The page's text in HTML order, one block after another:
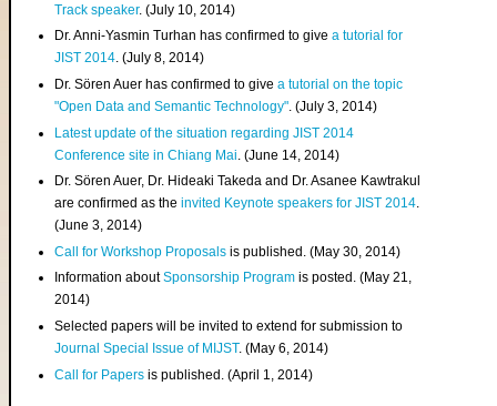
Track speaker. (July 10, 2014)
Dr. Anni-Yasmin Turhan has confirmed to givea tutorial for
JIST 2014. (July 8, 2014)
Dr. Sören Auer has confirmed to givea tutorial on the topic
"Open Data and Semantic Technology". (July 3, 2014)
Latest update of the situation regarding JIST 2014
Conference site in Chiang Mai . (June 14, 2014)
Dr. Sören Auer, Dr. Hideaki Takeda and Dr. Asanee Kawtrakul
are confirmed as theinvited Keynote speakers for JIST 2014.
(June 3, 2014)
Call for Workshop Proposals is published. (May 30, 2014)
Information aboutSponsorship Program is posted. (May 21,
2014)
Selected papers will be invited to extend for submission to
Journal Special Issue of MIJST. (May 6, 2014)
Call for Papers is published. (April 1, 2014)